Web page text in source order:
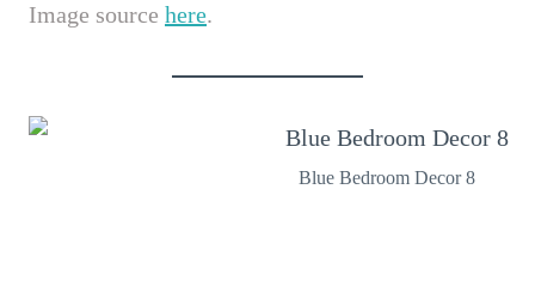
Image source here.
Blue Bedroom Decor 8